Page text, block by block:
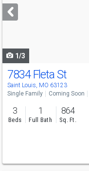
next
buttons
1/3
7834 Fleta St
Saint Louis, MO 63123
Single Family Coming Soon
3
Beds
1
Full Bath
864
Sq. Ft.